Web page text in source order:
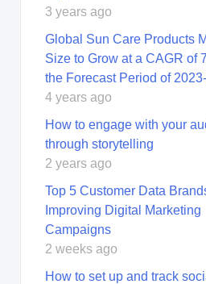
3 years ago
Global Sun Care Products
Size to Grow at a CAGR of
the Forecast Period of
4 years ago
How to engage with your
through storytelling
2 years ago
Top 5 Customer Data
Improving Digital Marketing
Campaigns
2 weeks ago
How to set up and track